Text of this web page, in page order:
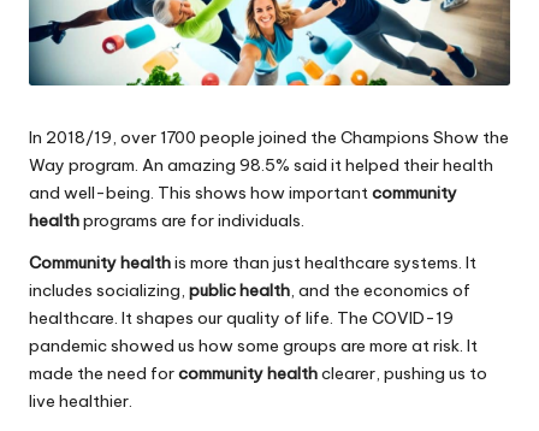
In 2018/19, over 1700 people joined the Champions Show the
Way program. An amazing 98.5% said it helped their health
and well-being. This shows how importantcommunity
healthprograms are for individuals.
Community healthis more than just healthcare systems. It
includes socializing, public health, and the economics of
healthcare. It shapes our quality of life. The COVID-19
pandemic showed us how some groups are more at risk. It
made the need forcommunity healthclearer, pushing us to
live healthier.